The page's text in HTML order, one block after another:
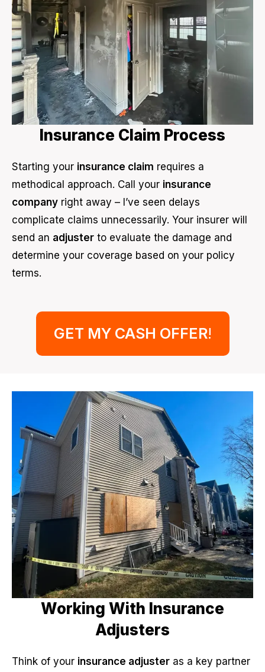
Insurance Claim Process
Starting your insurance claim requires a
methodical approach. Call your insurance
company right away – I’ve seen delays
complicate claims unnecessarily. Your insurer will
send an adjuster to evaluate the damage and
determine your coverage based on your policy
terms.
GET MY CASH OFFER!
Working With Insurance
Adjusters
Think of your insurance adjuster as a key partner